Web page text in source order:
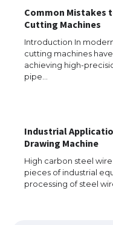
Common Mistakes
Cutting Machines
Introduction In
cutting machines
achieving high-
pipe…
Industrial
Drawing Machine
High carbon steel
pieces of industrial
processing of steel
Messi
The